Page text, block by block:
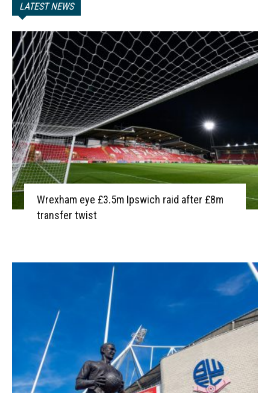
LATEST NEWS
Wrexham eye £3.5m Ipswich raid after £8m
transfer twist